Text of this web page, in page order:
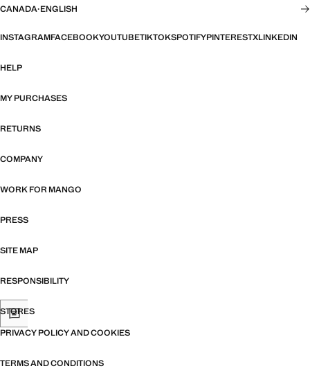
CANADA·ENGLISH
INSTAGRAMFACEBOOKYOUTUBETIKTOKSPOTIFYPINTERESTXLINKEDIN
HELP
MY PURCHASES
RETURNS
COMPANY
WORK FOR MANGO
PRESS
SITE MAP
RESPONSIBILITY
STORES
PRIVACY POLICY AND COOKIES
TERMS AND CONDITIONS